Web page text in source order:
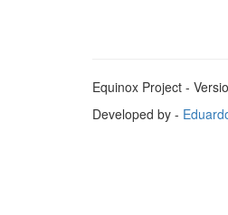
Equinox Project -
Developed by -